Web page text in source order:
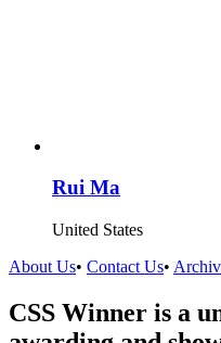
Rui Ma
United States
About Us• Contact Us•
CSS Winner is a